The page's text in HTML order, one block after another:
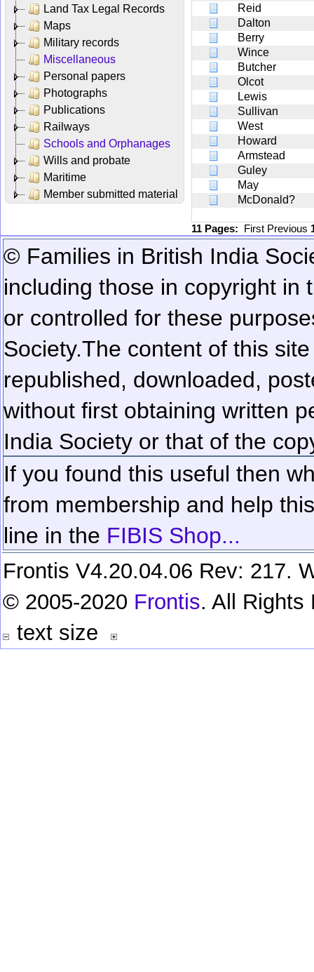
Land Tax Legal Records
Maps
Military records
Miscellaneous
Personal papers
Photographs
Publications
Railways
Schools and Orphanages
Wills and probate
Maritime
Member submitted material
Reid
Dalton
Berry
Wince
Butcher
Olcot
Lewis
Sullivan
West
Howard
Armstead
Guley
May
McDonald?
11 Pages: First Previous
© Families in British India
including those in copyright in
or controlled for these
Society.The content of this
republished, downloaded,
without first obtaining written
India Society or that of the
If you found this useful then
from membership and help
line in the FIBIS Shop...
Frontis V4.20.04.06 Rev: 217.
© 2005-2020 Frontis. All Rights
text size